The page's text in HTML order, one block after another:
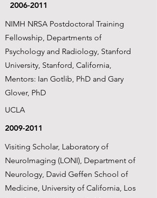
2006-2011
NIMH NRSA Postdoctoral Training
Fellowship, Departments of
Psychology and Radiology, Stanford
University, Stanford, California,
Mentors: Ian Gotlib, PhD and Gary
Glover, PhD
UCLA
2009-2011
Visiting Scholar, Laboratory of
NeuroImaging (LONI), Department of
Neurology, David Geffen School of
Medicine, University of California, Los